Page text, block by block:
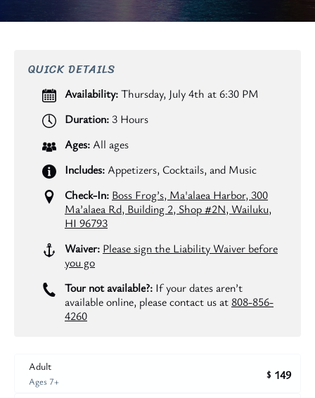
QUICK DETAILS
Availability:Thursday, July 4th at 6:30 PM
Duration: 3 Hours
Ages:All ages
Includes:Appetizers, Cocktails, and Music
Check-In: Boss Frog’s, Ma'alaea Harbor, 300
Ma’alaea Rd, Building 2, Shop #2N, Wailuku,
HI 96793
Waiver: Please sign the Liability Waiver before
you go
Tour not available?: If your dates aren’t
available online, please contact us at 808-856-
4260
Adult
Ages 7+
$ 149